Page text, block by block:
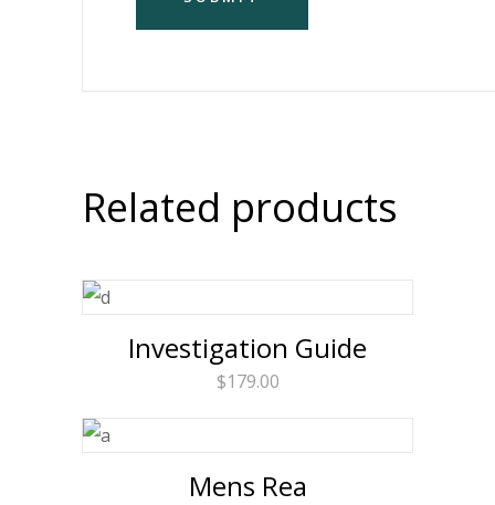
Related products
Investigation Guide
$179.00
Mens Rea